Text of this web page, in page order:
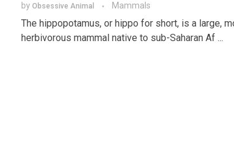
by Obsessive Animal Mammals
The hippopotamus, or hippo for short, is a large,
herbivorous mammal native to sub-Saharan Af ...